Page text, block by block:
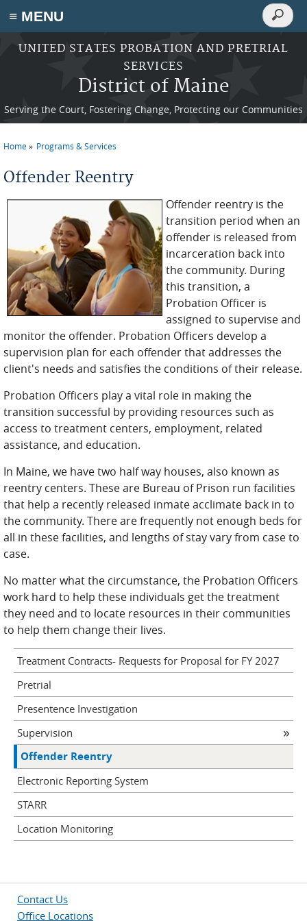
≡ MENU
Skip to main content
UNITED STATES PROBATION AND PRETRIAL
SERVICES
District of Maine
Serving the Court, Fostering Change, Protecting our Communities
Search
Search
You are here
Home Programs & Services
Offender Reentry
Offender reentry is the
transition period when an
offender is released from
incarceration back into
the community. During
this transition, a
Probation Officer is
assigned to supervise and
monitor the offender. Probation Officers develop a
supervision plan for each offender that addresses the
client's needs and satisfies the conditions of their release.
Probation Officers play a vital role in making the
transition successful by providing resources such as
access to treatment centers, employment, related
assistance, and education.
In Maine, we have two half way houses, also known as
reentry centers. These are Bureau of Prison run facilities
that help a recently released inmate acclimate back in to
the community. There are frequently not enough beds for
all in these facilities, and lengths of stay vary from case to
case.
No matter what the circumstance, the Probation Officers
work hard to help these individuals get the treatment
they need and to locate resources in their communities
to help them change their lives.
Treatment Contracts- Requests for Proposal for FY 2027
Pretrial
Presentence Investigation
Supervision
Offender Reentry
Electronic Reporting System
STARR
Location Monitoring
Contact Us
Office Locations